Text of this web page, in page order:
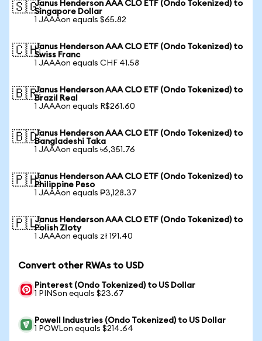
🇸🇬Janus Henderson AAA CLO ETF (Ondo Tokenized) to
Singapore Dollar
1 JAAAon equals $65.82
🇨🇭Janus Henderson AAA CLO ETF (Ondo Tokenized) to
Swiss Franc
1 JAAAon equals CHF 41.58
🇧🇷Janus Henderson AAA CLO ETF (Ondo Tokenized) to
Brazil Real
1 JAAAon equals R$261.60
🇧🇩Janus Henderson AAA CLO ETF (Ondo Tokenized) to
Bangladeshi Taka
1 JAAAon equals ৳6,351.76
🇵🇭Janus Henderson AAA CLO ETF (Ondo Tokenized) to
Philippine Peso
1 JAAAon equals ₱3,128.37
🇵🇱Janus Henderson AAA CLO ETF (Ondo Tokenized) to
Polish Zloty
1 JAAAon equals zł 191.40
Convert other RWAs to USD
Pinterest (Ondo Tokenized) to US Dollar
1 PINSon equals $23.67
Powell Industries (Ondo Tokenized) to US Dollar
1 POWLon equals $214.64